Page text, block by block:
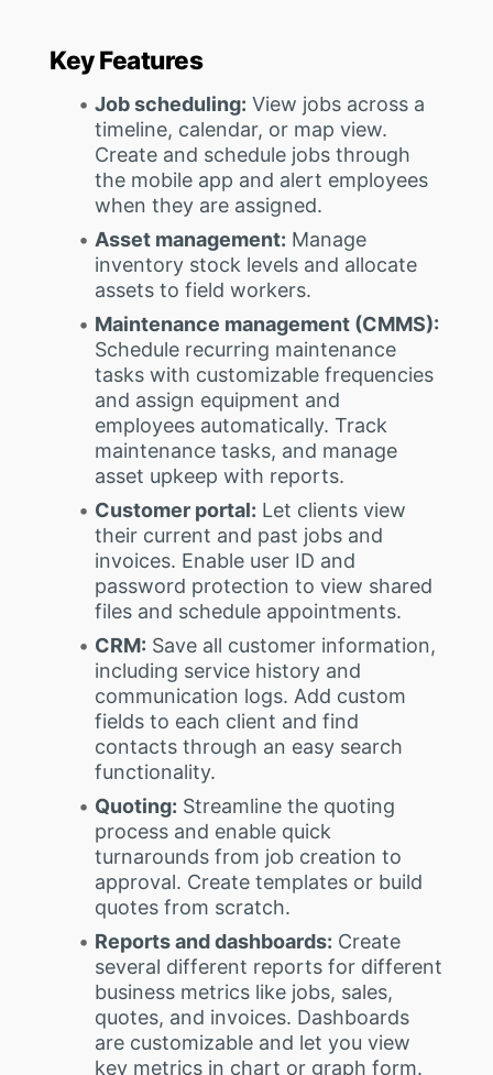
Key Features
Job scheduling: View jobs across a
timeline, calendar, or map view.
Create and schedule jobs through
the mobile app and alert employees
when they are assigned.
Asset management: Manage
inventory stock levels and allocate
assets to field workers.
Maintenance management (CMMS):
Schedule recurring maintenance
tasks with customizable frequencies
and assign equipment and
employees automatically. Track
maintenance tasks, and manage
asset upkeep with reports.
Customer portal: Let clients view
their current and past jobs and
invoices. Enable user ID and
password protection to view shared
files and schedule appointments.
CRM: Save all customer information,
including service history and
communication logs. Add custom
fields to each client and find
contacts through an easy search
functionality.
Quoting: Streamline the quoting
process and enable quick
turnarounds from job creation to
approval. Create templates or build
quotes from scratch.
Reports and dashboards: Create
several different reports for different
business metrics like jobs, sales,
quotes, and invoices. Dashboards
are customizable and let you view
key metrics in chart or graph form.